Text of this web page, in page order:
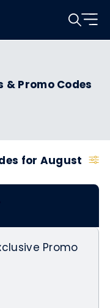
Promo Codes
for August
Promo